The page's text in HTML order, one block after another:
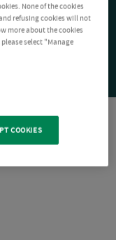
None of the cookies
refusing cookies will not
more about the cookies
select "Manage
COOKIES